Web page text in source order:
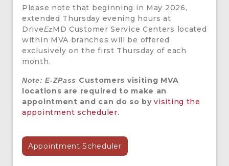
Please note that beginning in May 2026,
extended Thursday evening hours at
DriveEzMD Customer Service Centers located
within MVA branches will be offered
exclusively on the first Thursday of each
month.
Note: E-ZPass Customers visiting MVA
locations are required to make an
appointment and can do so byvisiting the
appointment scheduler.
Appointment Scheduler